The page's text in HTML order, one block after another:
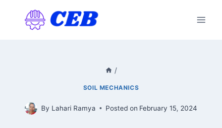
/
SOIL MECHANICS
By Lahari Ramya Posted on February 15, 2024